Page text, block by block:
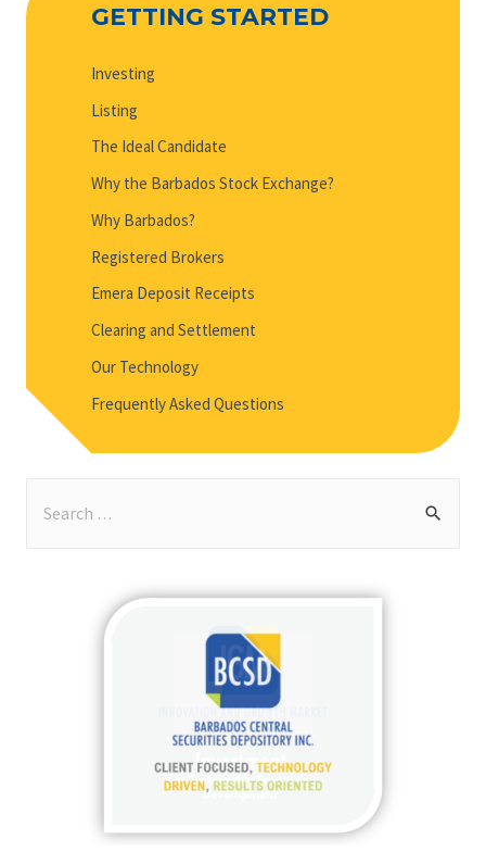
GETTING STARTED
Investing
Listing
The Ideal Candidate
Why the Barbados Stock Exchange?
Why Barbados?
Registered Brokers
Emera Deposit Receipts
Clearing and Settlement
Our Technology
Frequently Asked Questions